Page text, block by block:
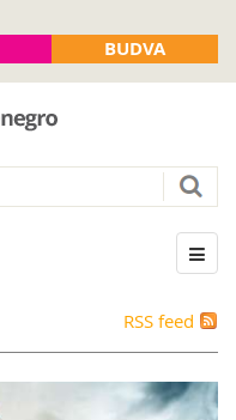
BUDVA
RSS feed